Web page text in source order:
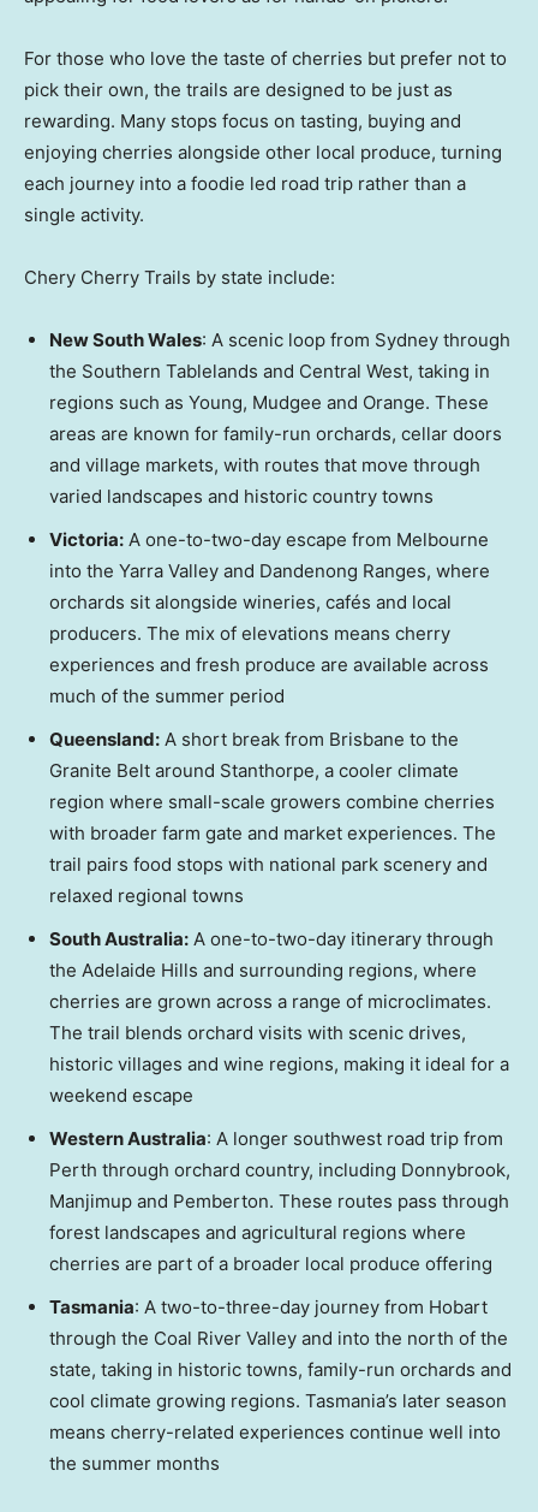
For those who love the taste of cherries but prefer not to
pick their own, the trails are designed to be just as
rewarding. Many stops focus on tasting, buying and
enjoying cherries alongside other local produce, turning
each journey into a foodie led road trip rather than a
single activity.
Chery Cherry Trails by state include:
New South Wales: A scenic loop from Sydney through
the Southern Tablelands and Central West, taking in
regions such as Young, Mudgee and Orange. These
areas are known for family-run orchards, cellar doors
and village markets, with routes that move through
varied landscapes and historic country towns
Victoria: A one-to-two-day escape from Melbourne
into the Yarra Valley and Dandenong Ranges, where
orchards sit alongside wineries, cafés and local
producers. The mix of elevations means cherry
experiences and fresh produce are available across
much of the summer period
Queensland: A short break from Brisbane to the
Granite Belt around Stanthorpe, a cooler climate
region where small-scale growers combine cherries
with broader farm gate and market experiences. The
trail pairs food stops with national park scenery and
relaxed regional towns
South Australia: A one-to-two-day itinerary through
the Adelaide Hills and surrounding regions, where
cherries are grown across a range of microclimates.
The trail blends orchard visits with scenic drives,
historic villages and wine regions, making it ideal for a
weekend escape
Western Australia: A longer southwest road trip from
Perth through orchard country, including Donnybrook,
Manjimup and Pemberton. These routes pass through
forest landscapes and agricultural regions where
cherries are part of a broader local produce offering
Tasmania: A two-to-three-day journey from Hobart
through the Coal River Valley and into the north of the
state, taking in historic towns, family-run orchards and
cool climate growing regions. Tasmania’s later season
means cherry-related experiences continue well into
the summer months